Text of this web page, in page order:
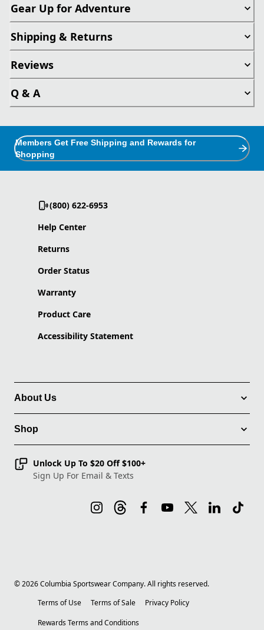
Gear Up for Adventure
Shipping & Returns
Reviews
Q & A
Members Get Free Shipping and Rewards for
Shopping
(800) 622-6953
Help Center
Returns
Order Status
Warranty
Product Care
Accessibility Statement
About Us
Shop
Unlock Up To $20 Off $100+
Sign Up For Email & Texts
©2026Columbia Sportswear Company. All rights reserved.
Terms of Use
Terms of Sale
Privacy Policy
Rewards Terms and Conditions